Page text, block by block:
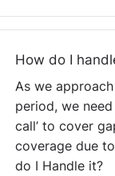
How do I
As we
period, we
call’ to cover
coverage due
do I Handle it?